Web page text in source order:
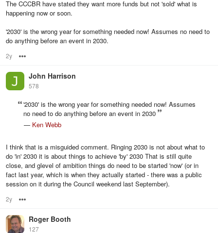
The CCCBR have stated they want more funds but not 'sold' what is
happening now or soon.
'2030' is the wrong year for something needed now! Assumes no need to
do anything before an event in 2030.
2y
John Harrison
578
'2030' is the wrong year for something needed now! Assumes
no need to do anything before an event in 2030
— Ken Webb
I think that is a misguided comment. Ringing 2030 is not about what to
do 'in' 2030 it is about things to achieve 'by' 2030 That is still quite
close, and glevel of ambition things do need to be started 'now' (or in
fact last year, which is when they actually started - there was a public
session on it during the Council weekend last September).
2y
Roger Booth
127